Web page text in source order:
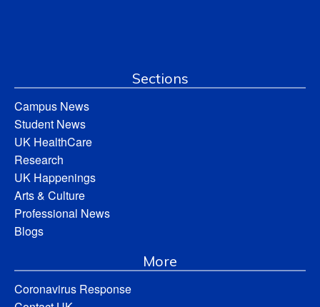
Sections
Campus News
Student News
UK HealthCare
Research
UK Happenings
Arts & Culture
Professional News
Blogs
More
Coronavirus Response